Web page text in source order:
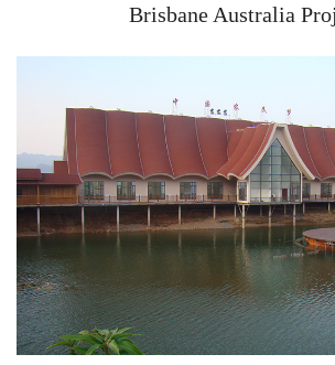
Brisbane Australia